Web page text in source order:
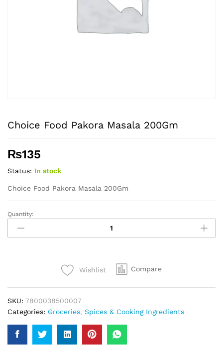
Choice Food Pakora Masala 200Gm
₨135
Status: In stock
Choice Food Pakora Masala 200Gm
Choice
Food
Pakora
Quantity:
Wishlist Compare
SKU: 7800038500007
Categories: Groceries, Spices & Cooking Ingredients